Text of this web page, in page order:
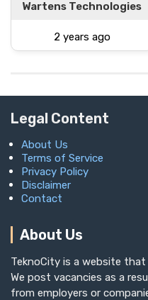
Wartens Technologies
2 years ago
Legal Content
About Us
Terms of Service
Privacy Policy
Disclaimer
Contact
About Us
TeknoCity is a website that
We post vacancies as a
from employers or